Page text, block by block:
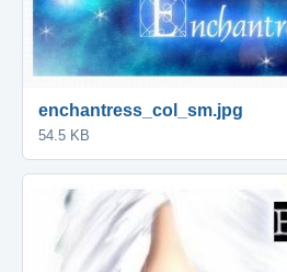
enchantress_col_sm.jpg
54.5 KB